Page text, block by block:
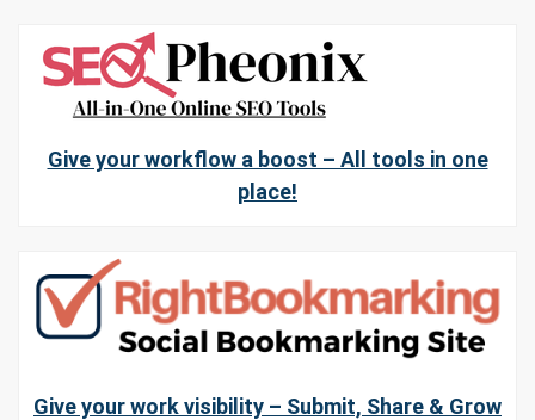
Give your workflow a boost – All tools in one
place!
Give your work visibility – Submit, Share & Grow